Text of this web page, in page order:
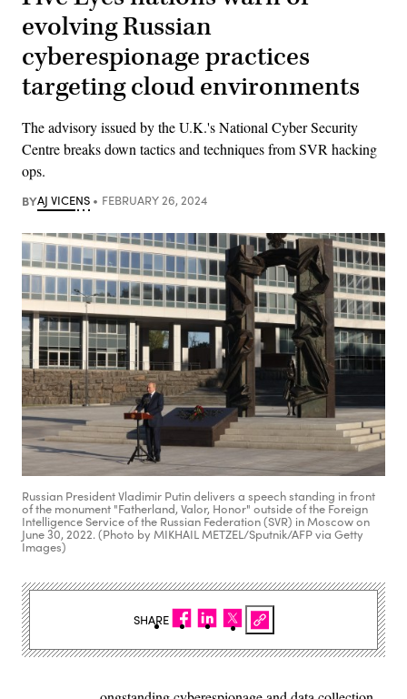
evolving Russian
cyberespionage practices
targeting cloud environments
The advisory issued by the U.K.'s National Cyber Security
Centre breaks down tactics and techniques from SVR hacking
ops.
BYAJ VICENS FEBRUARY 26, 2024
Russian President Vladimir Putin delivers a speech standing in front
of the monument "Fatherland, Valor, Honor" outside of the Foreign
Intelligence Service of the Russian Federation (SVR) in Moscow on
June 30, 2022. (Photo by MIKHAIL METZEL/Sputnik/AFP via Getty
Images)
SHARE